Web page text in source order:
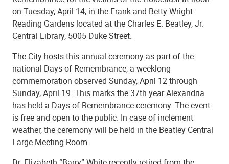
on Tuesday, April 14, in the Frank and Betty Wright
Reading Gardens located at the Charles E. Beatley, Jr.
Central Library, 5005 Duke Street.
The City hosts this annual ceremony as part of the
national Days of Remembrance, a weeklong
commemoration observed Sunday, April 12 through
Sunday, April 19. This marks the 37th year Alexandria
has held a Days of Remembrance ceremony. The event
is free and open to the public. In case of inclement
weather, the ceremony will be held in the Beatley Central
Large Meeting Room.